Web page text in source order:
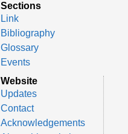
Sections
Link
Bibliography
Glossary
Events
Website
Updates
Contact
Acknowledgements